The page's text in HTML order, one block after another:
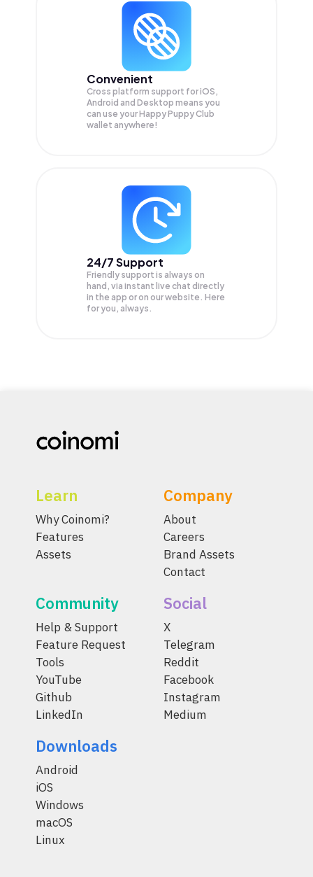
Convenient
Cross platform support for iOS,
Android and Desktop means you
can use your Happy Puppy Club
wallet anywhere!
24/7 Support
Friendly support is always on
hand, via instant live chat directly
in the app or on our website. Here
for you, always.
Learn
Why Coinomi?
Features
Assets
Company
About
Careers
Brand Assets
Contact
Community
Help & Support
Feature Request
Tools
YouTube
Github
LinkedIn
Social
X
Telegram
Reddit
Facebook
Instagram
Medium
Downloads
Android
iOS
Windows
macOS
Linux